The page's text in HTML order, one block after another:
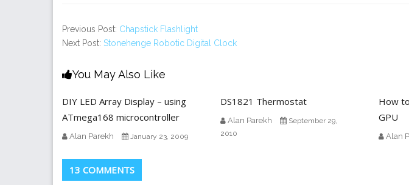
Previous Post: Chapstick Flashlight
Next Post: Stonehenge Robotic Digital Clock
You May Also Like
DIY LED Array Display – using
ATmega168 microcontroller
Alan Parekh January 23, 2009
DS1821 Thermostat
Alan Parekh
September 29,
2010
How
GPU
Alan
13 COMMENTS